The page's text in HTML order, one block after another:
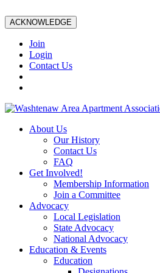
ACKNOWLEDGE
Join
Login
Contact Us
About Us
Our History
Contact Us
FAQ
Get Involved!
Membership Information
Join a Committee
Advocacy
Local Legislation
State Advocacy
National Advocacy
Education & Events
Education